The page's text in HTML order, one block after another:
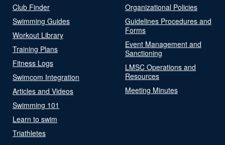
Club Finder
Swimming Guides
Workout Library
Training Plans
Fitness Logs
Swimcom Integration
Articles and Videos
Swimming 101
Learn to swim
Triathletes
Organizational Policies
Guidelines Procedures and
Forms
Event Management and
Sanctioning
LMSC Operations and
Resources
Meeting Minutes